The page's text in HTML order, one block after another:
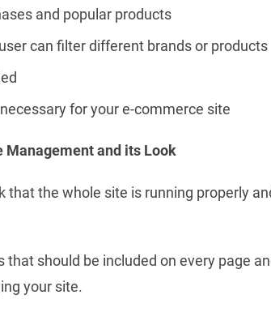
and popular products
can filter different brands or products
for your e-commerce site
Management and its Look
that the whole site is running properly
that should be included on every page
your site.